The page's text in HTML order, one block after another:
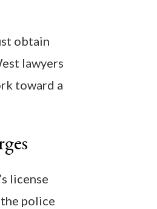
obtain
lawyers
toward a
license
police